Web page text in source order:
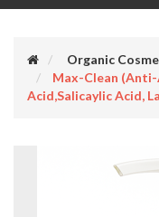
Organic
Max-Clean (Anti-
Acid,salicaylic Acid,